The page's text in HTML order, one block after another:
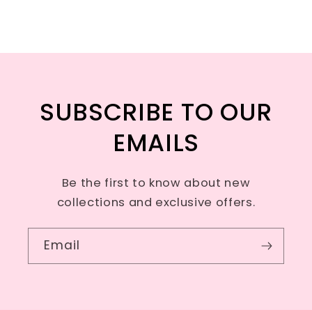
SUBSCRIBE TO OUR
EMAILS
Be the first to know about new
collections and exclusive offers.
Email